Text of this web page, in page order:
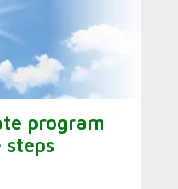
program
steps